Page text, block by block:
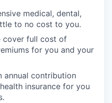
medical, dental,
to no cost to you.
cover full cost of
for you and your
annual contribution
insurance for you